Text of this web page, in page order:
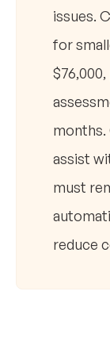
issues.
for
months.
assist
must
reduce